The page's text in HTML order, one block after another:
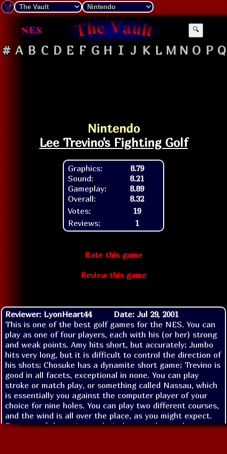
🔍
# A B C D E F G H I J K L M N O P Q
Nintendo
Lee Trevino's Fighting Golf
Graphics:
Sound:
Gameplay:
Overall:
8.79
8.21
8.89
8.32
Votes:
19
Reviews:
1
Rate this game
Review this game
Reviewer: LyonHeart44
Date: Jul 29, 2001
This is one of the best golf games for the NES. You can
play as one of four players, each with his (or her) strong
and weak points. Amy hits short, but accurately; Jumbo
hits very long, but it is difficult to control the direction of
his shots; Chosuke has a dynamite short game; Trevino is
good in all facets, exceptional in none. You can play
stroke or match play, or something called Nassau, which
is essentially you against the computer player of your
choice for nine holes. You can play two different courses,
and the wind is all over the place, as you might expect.
Because of the variety, relatively easy play, and